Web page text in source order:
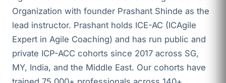
Organization with founder Prashant Shinde as the
lead instructor. Prashant holds ICE-AC (ICAgile
Expert in Agile Coaching) and has run public and
private ICP-ACC cohorts since 2017 across SG,
MY, India, and the Middle East. Our cohorts have